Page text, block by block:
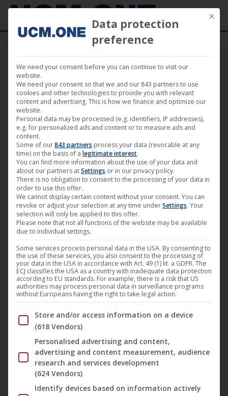
“Queen of Niendorf” (Darling Berlin) starts
with school screening and premiere in
Paris
Aug
29
2018
In the presence of directorJoya Thomeand leading
actressLisa Moell , “ Queen of Niendorf ” (Darling Berlin)
has started in French cinemas. The family film with the
French name “Reine d’un été” runs on over 50 screens. To
kick off inParisover 200 children could marvel at the film in
a school screening, before the official premiere took place
in the French capital on Wednesday.
In Germany, the film has to date thrilled already a lot of
movie viewers and is available since the end of July on DVD
and VoD.
Mit
Data protection
preference
We need your consent before you can continue to visit our
website.
We need your consent so that we and our 843 partners to use
cookies and other technologies to provide you with relevant
content and advertising. This is how we finance and optimize our
website.
Personal data may be processed (e.g. identifiers, IP addresses),
e.g. for personalized ads and content or to measure ads and
content.
Some of our843 partners process your data (revocable at any
time) on the basis of a legitimate interest.
You can find more information about the use of your data and
about our partners atSettings or in our privacy policy.
There is no obligation to consent to the processing of your data in
order to use this offer.
We cannot display certain content without your consent. You can
revoke or adjust your selection at any time underSettings. Your
selection will only be applied to this offer.
Please note that not all functions of the website may be available
due to individual settings.
Some services process personal data in the USA. By consenting to
the use of these services, you also consent to the processing of
your data in the USA in accordance with Art. 49 (1) lit. a GDPR. The
ECJ classifies the USA as a country with inadequate data protection
according to EU standards. For example, there is a risk that US
authorities may process personal data in surveillance programs
without Europeans having the right to take legal action.
Below you will find a list of the purposes of the IAB
Store and/or access information on a device
(618 Vendors)
Personalised advertising and content,
advertising and content measurement, audience
research and services development
(624 Vendors)
Identify devices based on information actively